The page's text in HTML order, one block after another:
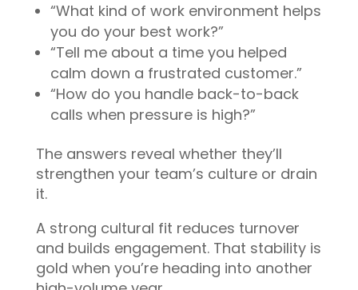
“What kind of work environment helps
you do your best work?”
“Tell me about a time you helped
calm down a frustrated customer.”
“How do you handle back-to-back
calls when pressure is high?”
The answers reveal whether they’ll
strengthen your team’s culture or drain
it.
A strong cultural fit reduces turnover
and builds engagement. That stability is
gold when you’re heading into another